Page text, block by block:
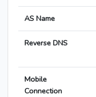
AS Name
Reverse DNS
Mobile
Connection